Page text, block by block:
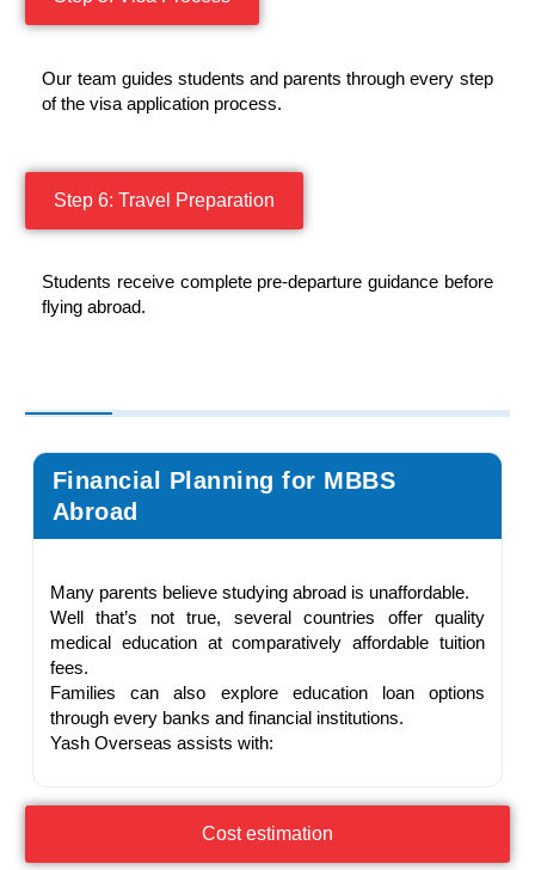
Our team guides students and parents through every step
of the visa application process.
Step 6: Travel Preparation
Students receive complete pre-departure guidance before
flying abroad.
Financial Planning for MBBS
Abroad
Many parents believe studying abroad is unaffordable.
Well that’s not true, several countries offer quality
medical education at comparatively affordable tuition
fees.
Families can also explore education loan options
through every banks and financial institutions.
Yash Overseas assists with:
Cost estimation